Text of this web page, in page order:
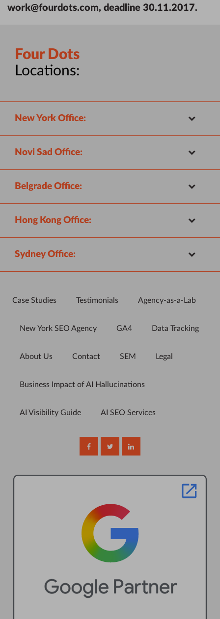
work@fourdots.com, deadline 30.11.2017.
Four Dots
Locations:
New York Office:
Novi Sad Office:
Belgrade Office:
Hong Kong Office:
Sydney Office:
Case Studies Testimonials Agency-as-a-Lab
New York SEO Agency GA4 Data Tracking
About Us Contact SEM Legal
Business Impact of AI Hallucinations
AI Visibility Guide AI SEO Services